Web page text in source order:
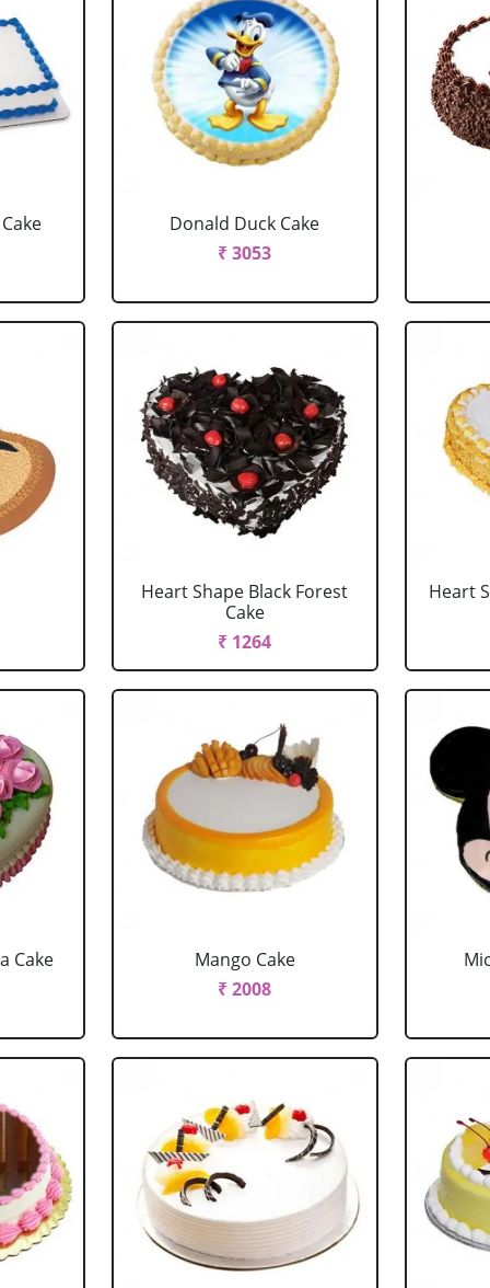
Donald Duck Cake
₹ 3053
Heart Shape Black Forest
Cake
₹ 1264
Heart
Cake
Mango Cake
₹ 2008